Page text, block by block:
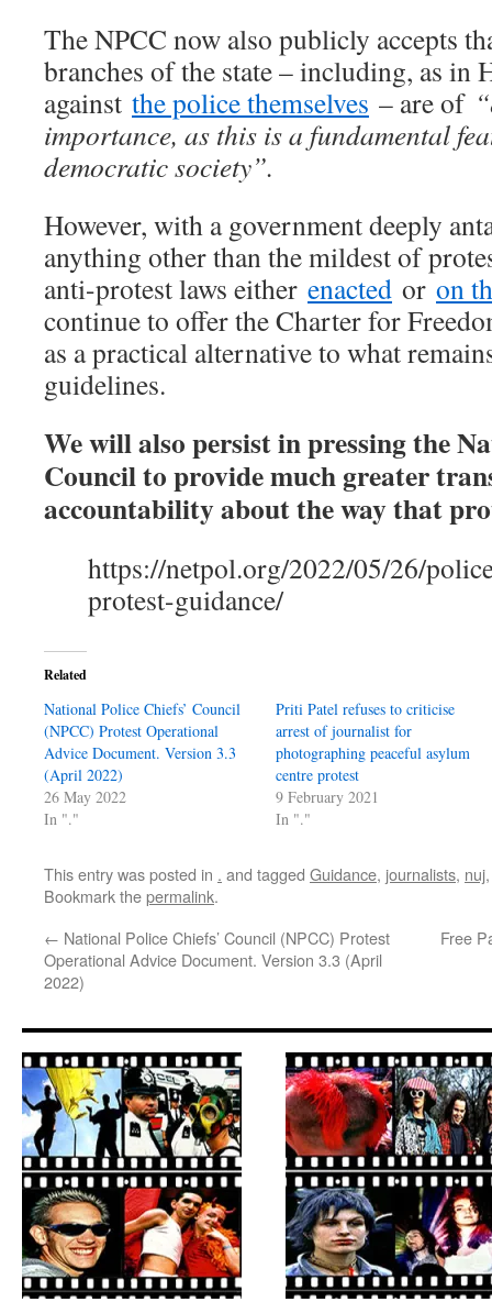
The NPCC now also publicly accepts
branches of the state – including, as in
against the police themselves – are of
importance, as this is a fundamental
democratic society”.
However, with a government deeply
anything other than the mildest of
anti-protest laws either enacted or on
continue to offer the Charter for
as a practical alternative to what
guidelines.
We will also persist in pressing the
Council to provide much greater
accountability about the way that
https://netpol.org/2022/05/26/
protest-guidance/
Related
National Police Chiefs’ Council
(NPCC) Protest Operational
Advice Document. Version 3.3
(April 2022)
26 May 2022
In "."
Priti Patel refuses to criticise
arrest of journalist for
photographing peaceful asylum
centre protest
9 February 2021
In "."
This entry was posted in . and tagged Guidance, journalists, nuj
Bookmark thepermalink.
← National Police Chiefs’ Council (NPCC) Protest
Operational Advice Document. Version 3.3 (April
2022)
Free